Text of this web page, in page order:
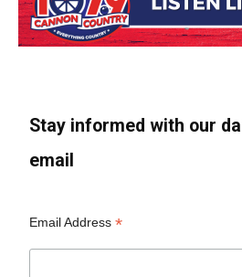
Stay informed with our
email
Email Address*